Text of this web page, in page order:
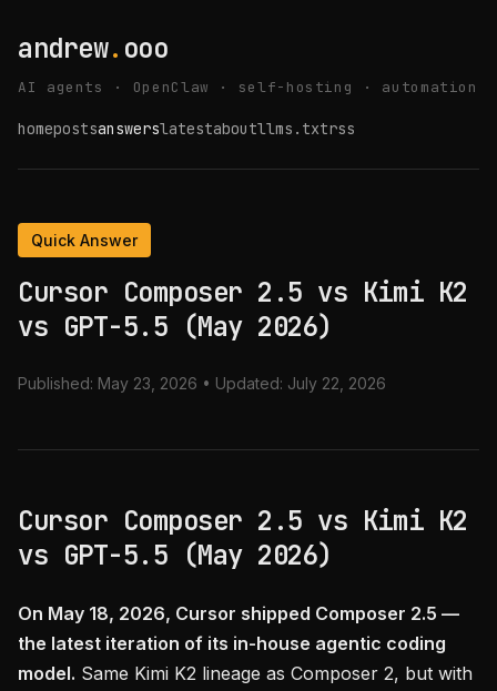
andrew. ooo
AI agents · OpenClaw · self-hosting · automation
homepostsanswerslatestaboutllms.txtrss
Quick Answer
Cursor Composer 2.5 vs Kimi K2
vs GPT-5.5 (May 2026)
Published: May 23, 2026 • Updated: July 22, 2026
Cursor Composer 2.5 vs Kimi K2
vs GPT-5.5 (May 2026)
On May 18, 2026, Cursor shipped Composer 2.5 —
the latest iteration of its in-house agentic coding
model. Same Kimi K2 lineage as Composer 2, but with